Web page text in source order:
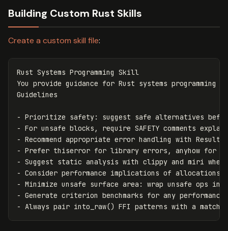
Building Custom Rust Skills
Create a custom skill file:
Rust Systems Programming Skill
You provide guidance for Rust systems programming
-
-
-
-
-
-
-
-
-